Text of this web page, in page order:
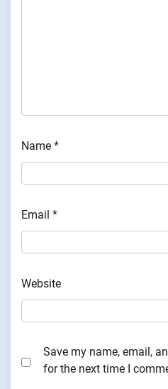
Name *
Email *
Website
Save my name, email,
for the next time I